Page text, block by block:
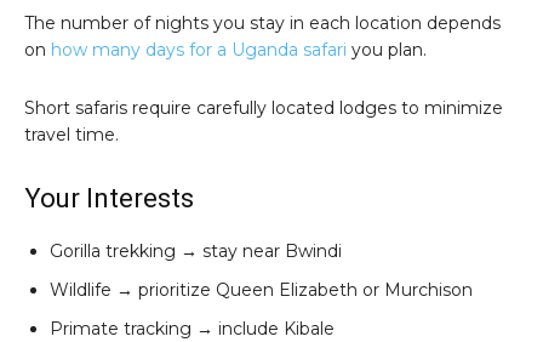
The number of nights you stay in each location depends
on how many days for a Uganda safari you plan.
Short safaris require carefully located lodges to minimize
travel time.
Your Interests
Gorilla trekking → stay near Bwindi
Wildlife → prioritize Queen Elizabeth or Murchison
Primate tracking → include Kibale